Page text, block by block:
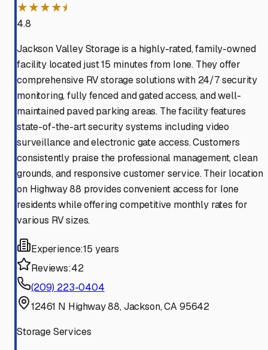
★★★★⯨
4.8
Jackson Valley Storage is a highly-rated, family-owned
facility located just 15 minutes from Ione. They offer
comprehensive RV storage solutions with 24/7 security
monitoring, fully fenced and gated access, and well-
maintained paved parking areas. The facility features
state-of-the-art security systems including video
surveillance and electronic gate access. Customers
consistently praise the professional management, clean
grounds, and responsive customer service. Their location
on Highway 88 provides convenient access for Ione
residents while offering competitive monthly rates for
various RV sizes.
Experience:15 years
Reviews:42
(209) 223-0404
12461 N Highway 88, Jackson, CA 95642
Storage Services